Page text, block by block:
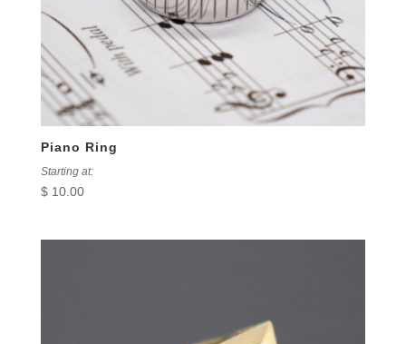
Piano Ring
Starting at:
$10.00